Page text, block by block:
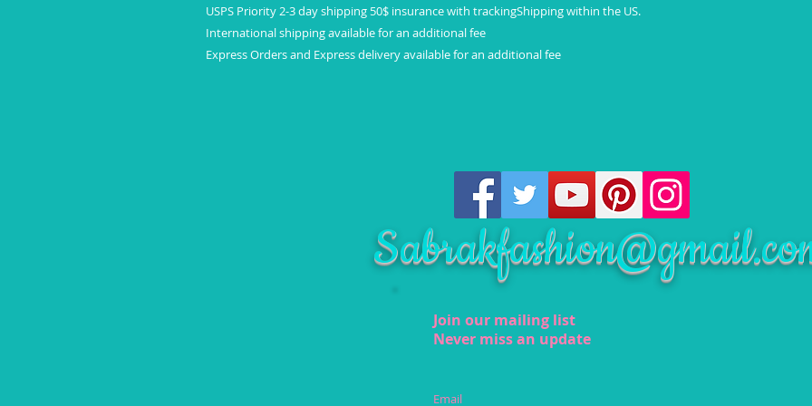
USPS Priority 2-3 day shipping 50$ insurance with trackingShipping within the US.
International shipping available for an additional fee
Express Orders and Express delivery available for an additional fee
Join our mailing list
Never miss an update
Email